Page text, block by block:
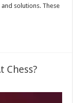
solutions. These
Chess?